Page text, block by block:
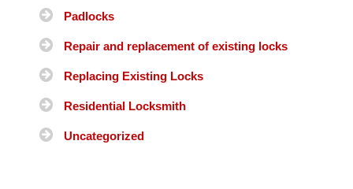
Padlocks
Repair and replacement of existing locks
Replacing Existing Locks
Residential Locksmith
Uncategorized